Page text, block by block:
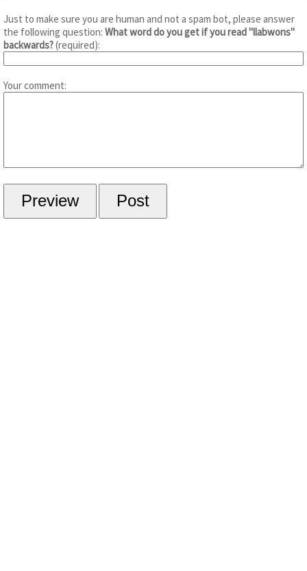
Just to make sure you are human and not a spam bot, please answer
the following question: What word do you get if you read "llabwons"
backwards?(required):
Your comment: